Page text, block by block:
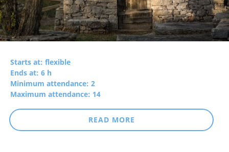
Starts at: flexible
Ends at: 6 h
Minimum attendance: 2
Maximum attendance: 14
READ MORE